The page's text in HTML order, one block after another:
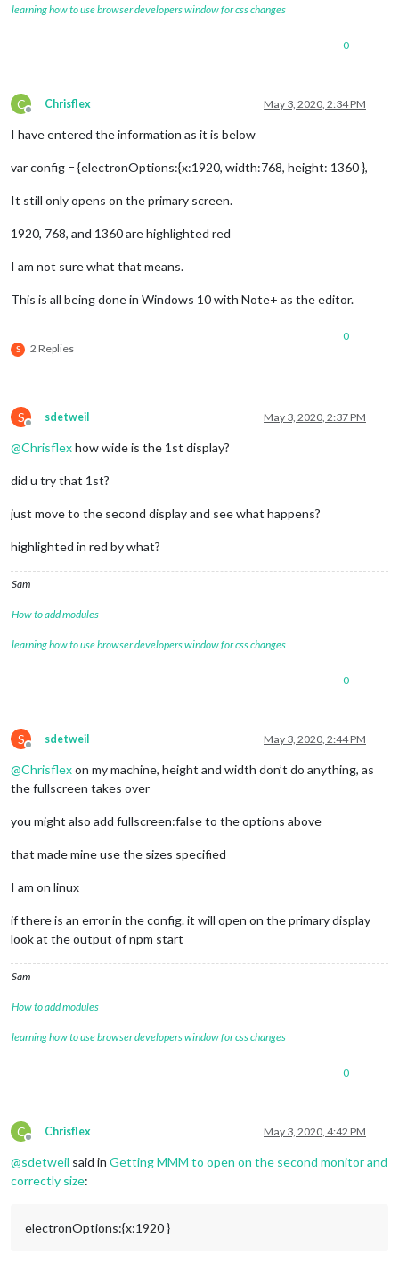
learning how to use browser developers window for css changes
0
C
Offline
Chrisflex May 3, 2020, 2:34 PM
I have entered the information as it is below
var config = {electronOptions:{x:1920, width:768, height: 1360 },
It still only opens on the primary screen.
1920, 768, and 1360 are highlighted red
I am not sure what that means.
This is all being done in Windows 10 with Note+ as the editor.
S 2 Replies
0
S
Offline
sdetweil May 3, 2020, 2:37 PM
@Chrisflexhow wide is the 1st display?
did u try that 1st?
just move to the second display and see what happens?
highlighted in red by what?
Sam
How to add modules
learning how to use browser developers window for css changes
0
S
Offline
sdetweil May 3, 2020, 2:44 PM
@Chrisflexon my machine, height and width don’t do anything, as
the fullscreen takes over
you might also add fullscreen:false to the options above
that made mine use the sizes specified
I am on linux
if there is an error in the config. it will open on the primary display
look at the output of npm start
Sam
How to add modules
learning how to use browser developers window for css changes
0
C
Offline
Chrisflex May 3, 2020, 4:42 PM
@sdetweil said in Getting MMM to open on the second monitor and
correctly size:
electronOptions:{x:1920 }